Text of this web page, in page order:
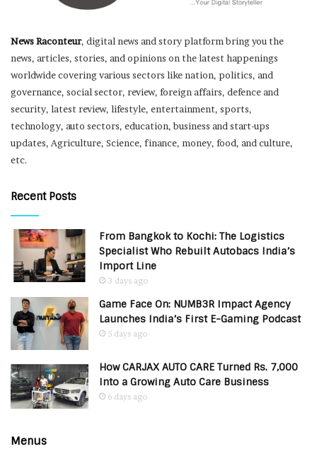
News Raconteur, digital news and story platform bring you the
news, articles, stories, and opinions on the latest happenings
worldwide covering various sectors like nation, politics, and
governance, social sector, review, foreign affairs, defence and
security, latest review, lifestyle, entertainment, sports,
technology, auto sectors, education, business and start-ups
updates, Agriculture, Science, finance, money, food, and culture,
etc.
Recent Posts
From Bangkok to Kochi: The Logistics
Specialist Who Rebuilt Autobacs India’s
Import Line
3 days ago
Game Face On: NUMB3R Impact Agency
Launches India’s First E-Gaming Podcast
5 days ago
How CARJAX AUTO CARE Turned Rs. 7,000
Into a Growing Auto Care Business
6 days ago
Menus